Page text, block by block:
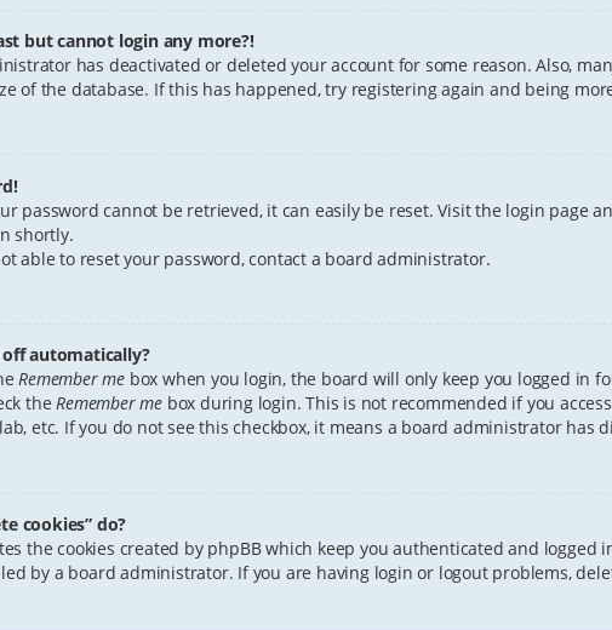
but cannot login any more?!
has deactivated or deleted your account for some reason. Also,
of the database. If this has happened, try registering again and being
password cannot be retrieved, it can easily be reset. Visit the login page
shortly.
able to reset your password, contact a board administrator.
automatically?
Remember me box when you login, the board will only keep you logged in
theRemember me box during login. This is not recommended if you
etc. If you do not see this checkbox, it means a board administrator has
cookies” do?
the cookies created by phpBB which keep you authenticated and
by a board administrator. If you are having login or logout problems,